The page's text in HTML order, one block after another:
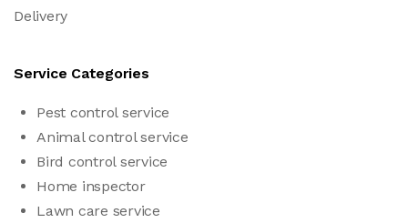
Delivery
Service Categories
Pest control service
Animal control service
Bird control service
Home inspector
Lawn care service